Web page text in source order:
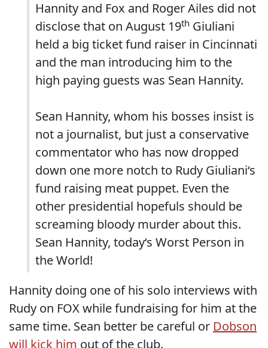
Hannity and Fox and Roger Ailes did not
disclose that on August 19th Giuliani
held a big ticket fund raiser in Cincinnati
and the man introducing him to the
high paying guests was Sean Hannity.
Sean Hannity, whom his bosses insist is
not a journalist, but just a conservative
commentator who has now dropped
down one more notch to Rudy Giuliani‘s
fund raising meat puppet. Even the
other presidential hopefuls should be
screaming bloody murder about this.
Sean Hannity, today‘s Worst Person in
the World!
Hannity doing one of his solo interviews with
Rudy on FOX while fundraising for him at the
same time. Sean better be careful or Dobson
will kick him out of the club.